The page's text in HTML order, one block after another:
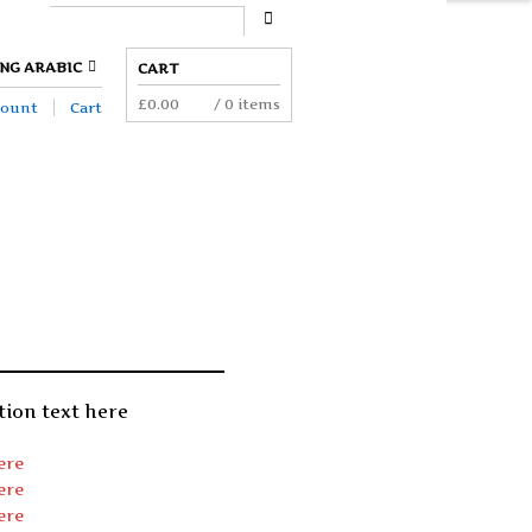
ARABIC
Cart
CART
£0.00 / 0 items
text here